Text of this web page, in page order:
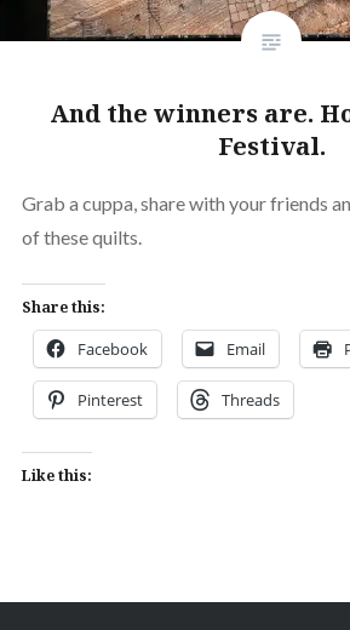
And the winners are.
Festival.
Grab a cuppa, share with your friends
of these quilts.
Share this:
Facebook Email
Pinterest Threads
Like this: